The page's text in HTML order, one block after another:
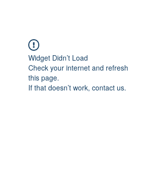
Widget Didn’t Load
Check your internet and refresh
this page.
If that doesn’t work, contact us.